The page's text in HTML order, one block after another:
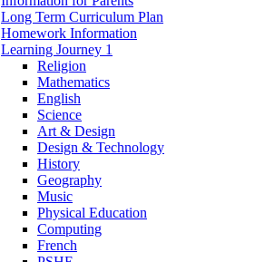
Long Term Curriculum Plan
Homework Information
Learning Journey 1
Religion
Mathematics
English
Science
Art & Design
Design & Technology
History
Geography
Music
Physical Education
Computing
French